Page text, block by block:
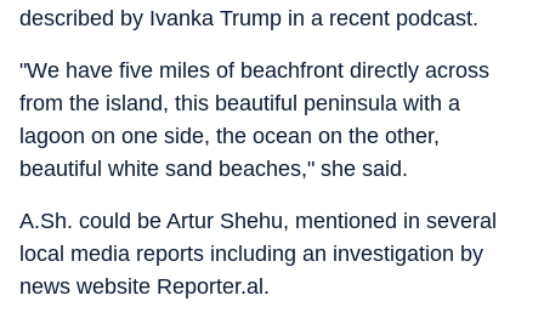
described by Ivanka Trump in a recent podcast.
"We have five miles of beachfront directly across
from the island, this beautiful peninsula with a
lagoon on one side, the ocean on the other,
beautiful white sand beaches," she said.
A.Sh. could be Artur Shehu, mentioned in several
local media reports including an investigation by
news website Reporter.al.